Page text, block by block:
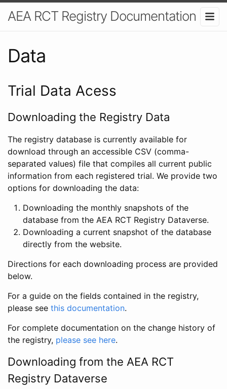
AEA RCT Registry Documentation
Data
Trial Data Acess
Downloading the Registry Data
The registry database is currently available for
download through an accessible CSV (comma-
separated values) file that compiles all current public
information from each registered trial. We provide two
options for downloading the data:
Downloading the monthly snapshots of the
database from the AEA RCT Registry Dataverse.
Downloading a current snapshot of the database
directly from the website.
Directions for each downloading process are provided
below.
For a guide on the fields contained in the registry,
please see this documentation.
For complete documentation on the change history of
the registry, please see here.
Downloading from the AEA RCT
Registry Dataverse